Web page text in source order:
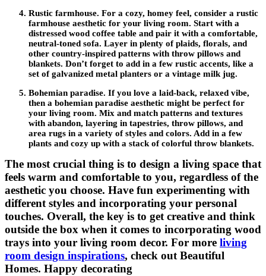
Rustic farmhouse. For a cozy, homey feel, consider a rustic
farmhouse aesthetic for your living room. Start with a
distressed wood coffee table and pair it with a comfortable,
neutral-toned sofa. Layer in plenty of plaids, florals, and
other country-inspired patterns with throw pillows and
blankets. Don’t forget to add in a few rustic accents, like a
set of galvanized metal planters or a vintage milk jug.
Bohemian paradise. If you love a laid-back, relaxed vibe,
then a bohemian paradise aesthetic might be perfect for
your living room. Mix and match patterns and textures
with abandon, layering in tapestries, throw pillows, and
area rugs in a variety of styles and colors. Add in a few
plants and cozy up with a stack of colorful throw blankets.
The most crucial thing is to design a living space that
feels warm and comfortable to you, regardless of the
aesthetic you choose. Have fun experimenting with
different styles and incorporating your personal
touches. Overall, the key is to get creative and think
outside the box when it comes to incorporating wood
trays into your living room decor. For more living
room design inspirations, check out Beautiful
Homes. Happy decorating